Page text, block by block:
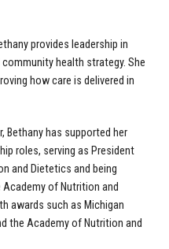
provides leadership in
health strategy. She
how care is delivered in
Bethany has supported her
roles, serving as President
and Dietetics and being
of Nutrition and
awards such as Michigan
the Academy of Nutrition and